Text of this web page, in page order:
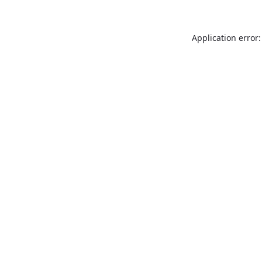
Application